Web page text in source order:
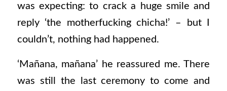
was expecting: to crack a huge smile and
reply ‘the motherfucking chicha!’ – but I
couldn’t, nothing had happened.
‘Mañana, mañana’ he reassured me. There
was still the last ceremony to come and